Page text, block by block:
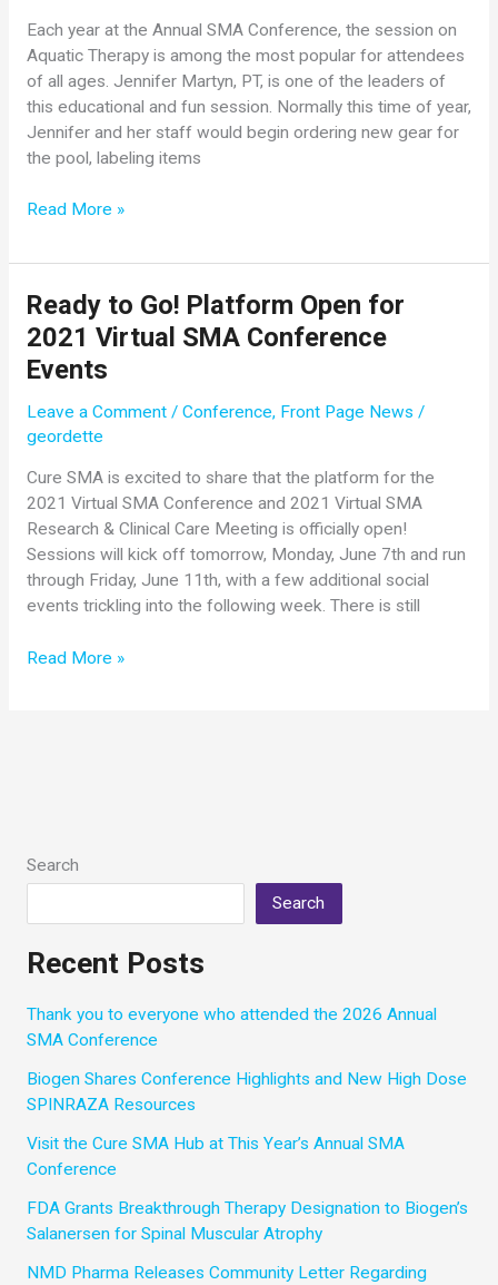
Each year at the Annual SMA Conference, the session on
Aquatic Therapy is among the most popular for attendees
of all ages. Jennifer Martyn, PT, is one of the leaders of
this educational and fun session. Normally this time of year,
Jennifer and her staff would begin ordering new gear for
the pool, labeling items
Understanding
Benefits
Aqua
Therapy
Read More »
Ready to Go! Platform Open for
2021 Virtual SMA Conference
Events
Leave a Comment / Conference, Front Page News /
geordette
Cure SMA is excited to share that the platform for the
2021 Virtual SMA Conference and 2021 Virtual SMA
Research & Clinical Care Meeting is officially open!
Sessions will kick off tomorrow, Monday, June 7th and run
through Friday, June 11th, with a few additional social
events trickling into the following week. There is still
Ready
SMA
Conference
Read More »
Search
Search
Recent Posts
Thank you to everyone who attended the 2026 Annual
SMA Conference
Biogen Shares Conference Highlights and New High Dose
SPINRAZA Resources
Visit the Cure SMA Hub at This Year’s Annual SMA
Conference
FDA Grants Breakthrough Therapy Designation to Biogen’s
Salanersen for Spinal Muscular Atrophy
NMD Pharma Releases Community Letter Regarding